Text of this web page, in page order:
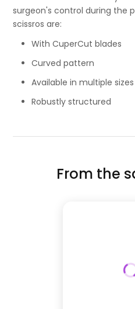
surgeon's control during the
scissros are:
With CuperCut blades
Curved pattern
Available in multiple sizes
Robustly structured
From the